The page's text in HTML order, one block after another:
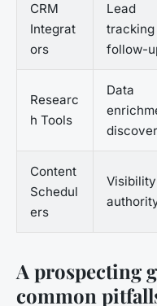
CRM
Integrat
ors
Lead
tracking
follow-
Researc
h Tools
Data
Content
Schedul
ers
A prospecting
common